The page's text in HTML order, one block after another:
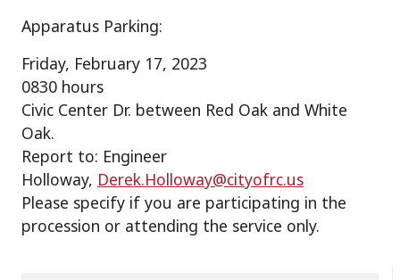
Apparatus Parking:
Friday, February 17, 2023
0830 hours
Civic Center Dr. between Red Oak and White
Oak.
Report to: Engineer
Holloway, Derek.Holloway@cityofrc.us
Please specify if you are participating in the
procession or attending the service only.